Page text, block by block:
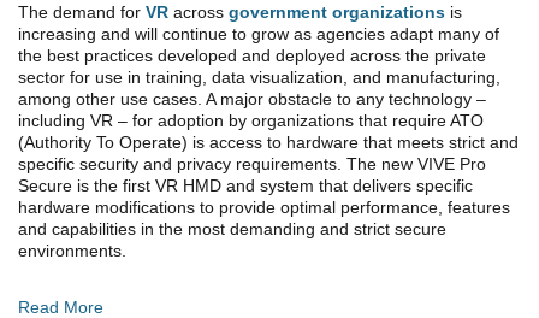
The demand for VR across government organizations is
increasing and will continue to grow as agencies adapt many of
the best practices developed and deployed across the private
sector for use in training, data visualization, and manufacturing,
among other use cases. A major obstacle to any technology –
including VR – for adoption by organizations that require ATO
(Authority To Operate) is access to hardware that meets strict and
specific security and privacy requirements. The new VIVE Pro
Secure is the first VR HMD and system that delivers specific
hardware modifications to provide optimal performance, features
and capabilities in the most demanding and strict secure
environments.
Read More